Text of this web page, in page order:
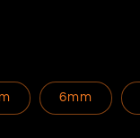
6mm